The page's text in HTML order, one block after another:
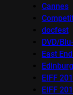
Cannes
docfest
DVD/
East
EIFF
EIFF